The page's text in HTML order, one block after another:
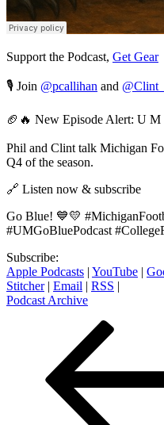
Support the Podcast, Get Gear
🎙️ Join @pcallihan and
🏈🔥 New Episode Alert: U M
Phil and Clint talk Michigan
Q4 of the season.
🔗 Listen now & subscribe
Go Blue! 💙💛
#UMGoBluePodcast
Subscribe:
Apple Podcasts | YouTube |
Stitcher| Email | RSS |
Podcast Archive
pagination